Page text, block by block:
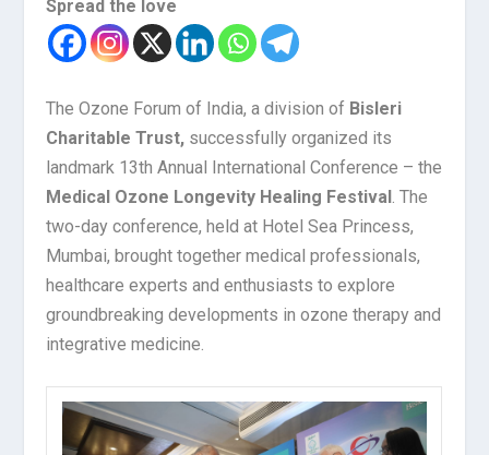
Spread the love
The Ozone Forum of India, a division of Bisleri
Charitable Trust, successfully organized its
landmark 13th Annual International Conference – the
Medical Ozone Longevity Healing Festival . The
two-day conference, held at Hotel Sea Princess,
Mumbai, brought together medical professionals,
healthcare experts and enthusiasts to explore
groundbreaking developments in ozone therapy and
integrative medicine.